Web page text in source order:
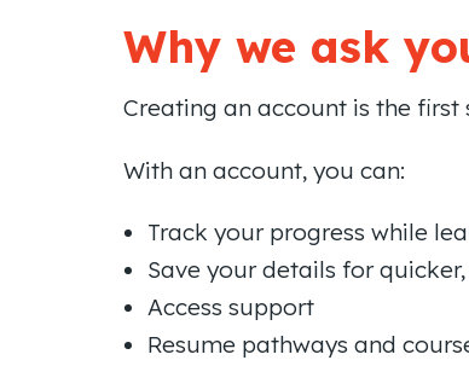
Why we ask
Creating an account is the first
With an account, you can:
Track your progress while
Save your details for
Access support
Resume pathways and